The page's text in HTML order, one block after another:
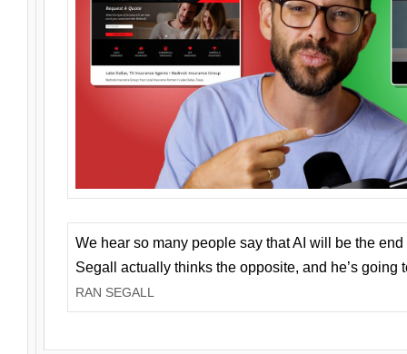
We hear so many people say that AI will be the
Segall actually thinks the opposite, and he’s going
RAN SEGALL